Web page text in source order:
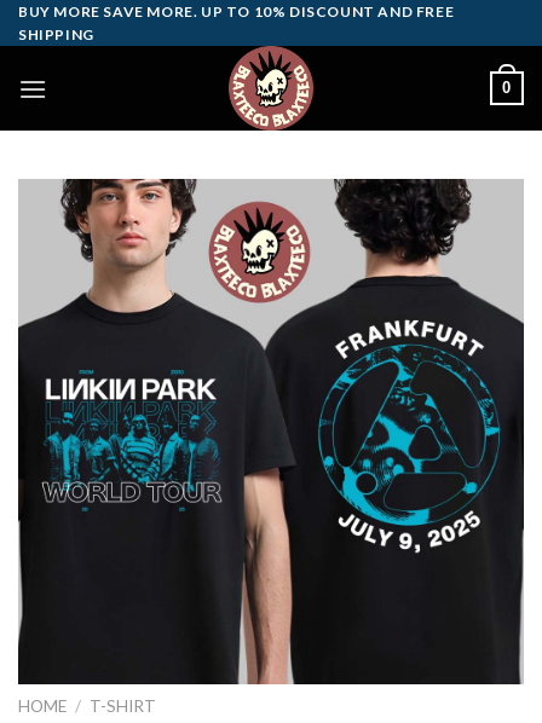
Skip
to
BUY MORE SAVE MORE. UP TO 10% DISCOUNT AND FREE
SHIPPING
0
HOME / T-SHIRT